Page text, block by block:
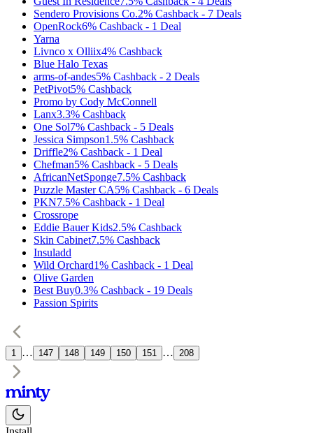
Sendero Provisions Co.2% Cashback - 7 Deals
OpenRock6% Cashback - 1 Deal
Yarna
Livnco x Olliix4% Cashback
Blue Halo Texas
arms-of-andes5% Cashback - 2 Deals
PetPivot5% Cashback
Promo by Cody McConnell
Lanx3.3% Cashback
One Sol7% Cashback - 5 Deals
Jessica Simpson1.5% Cashback
Driffle2% Cashback - 1 Deal
Chefman5% Cashback - 5 Deals
AfricanNetSponge7.5% Cashback
Puzzle Master CA5% Cashback - 6 Deals
PKN7.5% Cashback - 1 Deal
Crossrope
Eddie Bauer Kids2.5% Cashback
Skin Cabinet7.5% Cashback
Insuladd
Wild Orchard1% Cashback - 1 Deal
Olive Garden
Best Buy0.3% Cashback - 19 Deals
Passion Spirits
1 … 147 148 149 150 151 … 208